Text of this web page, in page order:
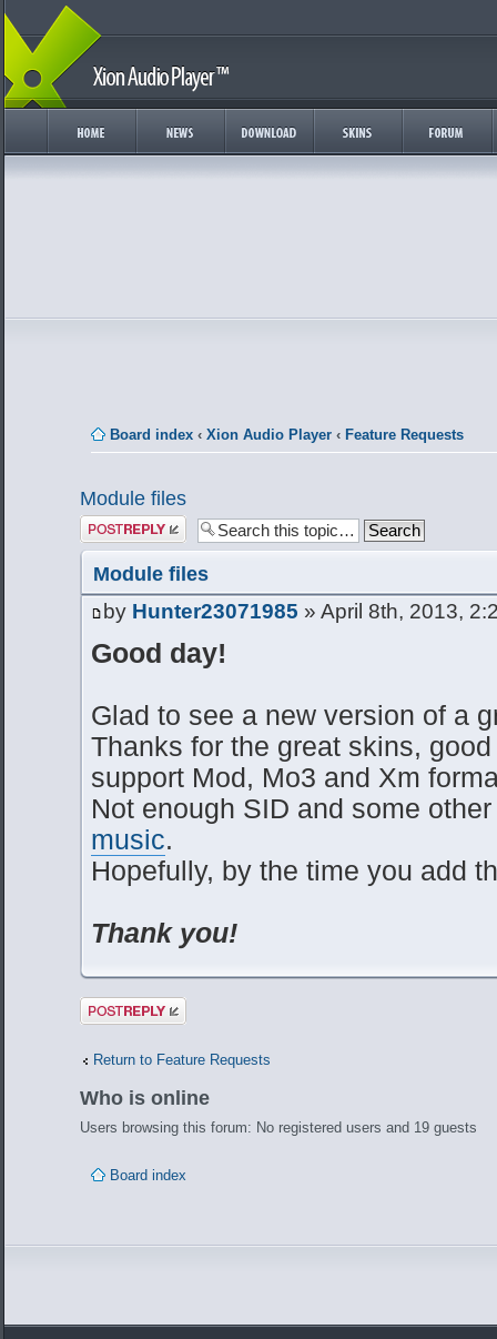
Board index ‹ Xion Audio Player ‹ Feature Requests
Module files
Post a reply
Module files
by Hunter23071985 » April 8th, 2013,
Good day!
Glad to see a new version of a
Thanks for the great skins,
support Mod, Mo3 and Xm
Not enough SID and some
music.
Hopefully, by the time you add
Thank you!
Post a reply
Return to Feature Requests
Who is online
Users browsing this forum: No registered users and 19 guests
Board index